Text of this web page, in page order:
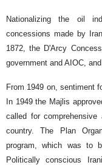
Nationalizing the oil
concessions made by
1872, the D'Arcy
government and AIOC,
From 1949 on, sentiment
In 1949 the Majlis
called for comprehensive
country. The Plan
program, which was to
Politically conscious